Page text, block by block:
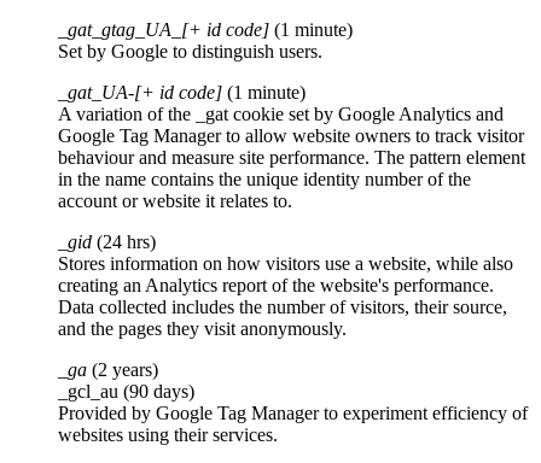
_gat_gtag_UA_[+ id code] (1 minute)
Set by Google to distinguish users.
_gat_UA-[+ id code] (1 minute)
A variation of the _gat cookie set by Google Analytics and
Google Tag Manager to allow website owners to track visitor
behaviour and measure site performance. The pattern element
in the name contains the unique identity number of the
account or website it relates to.
_gid (24 hrs)
Stores information on how visitors use a website, while also
creating an Analytics report of the website's performance.
Data collected includes the number of visitors, their source,
and the pages they visit anonymously.
_ga (2 years)
_gcl_au (90 days)
Provided by Google Tag Manager to experiment efficiency of
websites using their services.